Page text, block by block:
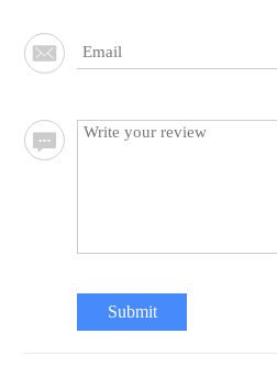
Submit